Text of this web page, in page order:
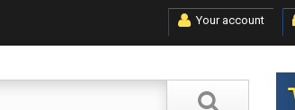
Your account